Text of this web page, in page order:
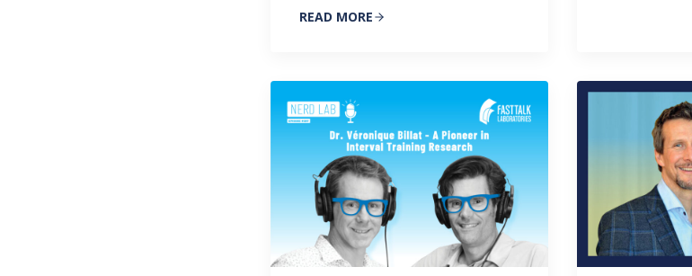
READ MORE